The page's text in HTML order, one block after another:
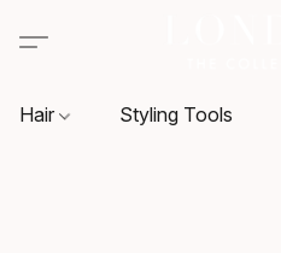
Hair Styling Tools